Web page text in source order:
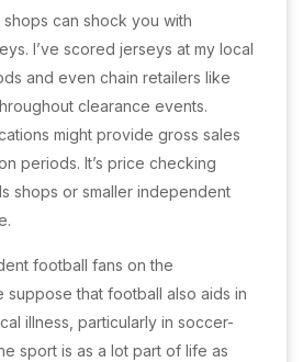
can shock you with
I’ve scored jerseys at my local
and even chain retailers like
clearance events.
might provide gross sales
periods. It’s price checking
shops or smaller independent
football fans on the
suppose that football also aids in
illness, particularly in soccer-
sport is as a lot part of life as